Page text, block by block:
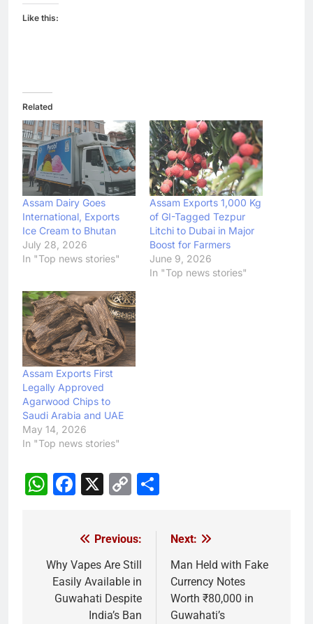
Like this:
Related
Assam Dairy Goes
International, Exports
Ice Cream to Bhutan
July 28, 2026
In "Top news stories"
Assam Exports 1,000 Kg
of GI-Tagged Tezpur
Litchi to Dubai in Major
Boost for Farmers
June 9, 2026
In "Top news stories"
Assam Exports First
Legally Approved
Agarwood Chips to
Saudi Arabia and UAE
May 14, 2026
In "Top news stories"
WhatsApp
Facebook
X
Copy
navigation
Previous:
Why Vapes Are Still
Easily Available in
Guwahati Despite
India’s Ban
Next:
Man Held with Fake
Currency Notes
Worth ₹80,000 in
Guwahati’s